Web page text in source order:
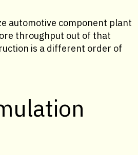
automotive component plant
throughput out of that
is a different order of